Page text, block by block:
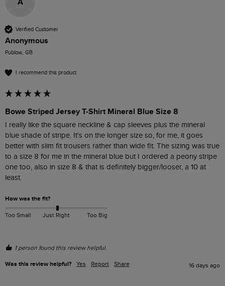
A
Verified Customer
Anonymous
Publow, GB
I recommend this product
Bowe Striped Jersey T-Shirt Mineral Blue Size 8
I really like the square neckline & cap sleeves plus the mineral
blue shade of stripe. It's on the longer size so, for me, it goes
better with slim fit trousers rather than wide fit. The sizing was true
to a size 8 for me in the mineral blue but I ordered a peony stripe
one too, also in size 8 & that is definitely bigger/looser, a 10 at
least.
How was the fit?
Too Small Just Right Too Big
1 person found this review helpful.
Was this review helpful? Yes Report Share 16 days ago